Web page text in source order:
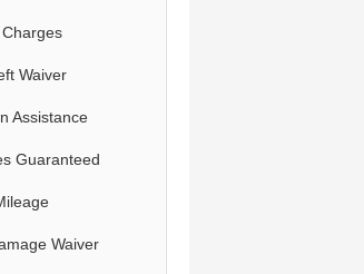
Waiver
Assistance
Guaranteed
Waiver